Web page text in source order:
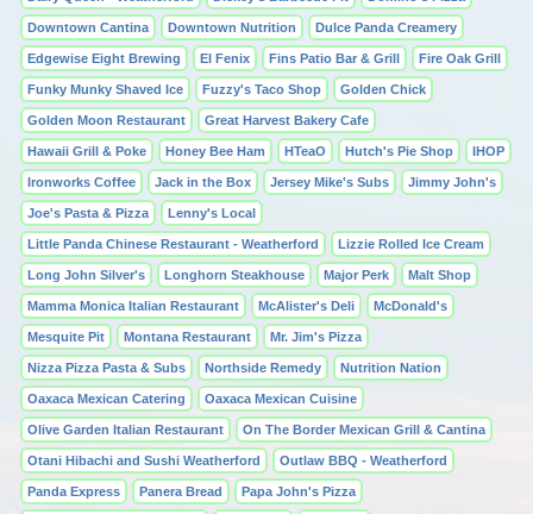
Downtown Cantina Downtown Nutrition Dulce Panda Creamery
Edgewise Eight Brewing El Fenix Fins Patio Bar & Grill Fire Oak Grill
Funky Munky Shaved Ice Fuzzy's Taco Shop Golden Chick
Golden Moon Restaurant Great Harvest Bakery Cafe
Hawaii Grill & Poke Honey Bee Ham HTeaO Hutch's Pie Shop IHOP
Ironworks Coffee Jack in the Box Jersey Mike's Subs Jimmy John's
Joe's Pasta & Pizza Lenny's Local
Little Panda Chinese Restaurant - Weatherford Lizzie Rolled Ice Cream
Long John Silver's Longhorn Steakhouse Major Perk Malt Shop
Mamma Monica Italian Restaurant McAlister's Deli McDonald's
Mesquite Pit Montana Restaurant Mr. Jim's Pizza
Nizza Pizza Pasta & Subs Northside Remedy Nutrition Nation
Oaxaca Mexican Catering Oaxaca Mexican Cuisine
Olive Garden Italian Restaurant On The Border Mexican Grill & Cantina
Otani Hibachi and Sushi Weatherford Outlaw BBQ - Weatherford
Panda Express Panera Bread Papa John's Pizza